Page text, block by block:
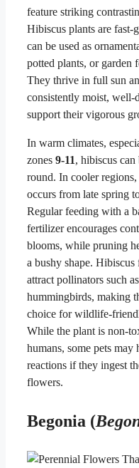
feature striking
Hibiscus plants are fast-
can be used as
potted plants, or garden
They thrive in full sun
consistently moist, well-
support their vigorous
In warm climates,
zones 9-11, hibiscus
round. In cooler
occurs from late spring
Regular feeding with a
fertilizer encourages
blooms, while pruning
a bushy shape. Hibiscus
attract pollinators such
hummingbirds, making
choice for wildlife-
While the plant is non-
humans, some pets may
reactions if they ingest
flowers.
Begonia (